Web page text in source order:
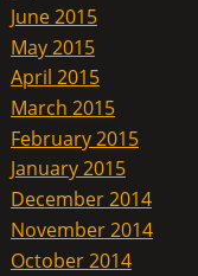
June 2015
May 2015
April 2015
March 2015
February 2015
January 2015
December 2014
November 2014
October 2014